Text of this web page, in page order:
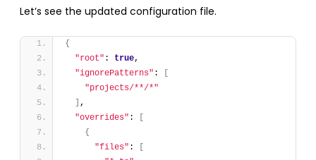
Let’s see the updated configuration file.
{
"root" : true,
"ignorePatterns" :
"projects/**/*"
,
"overrides" :
{
"files" :